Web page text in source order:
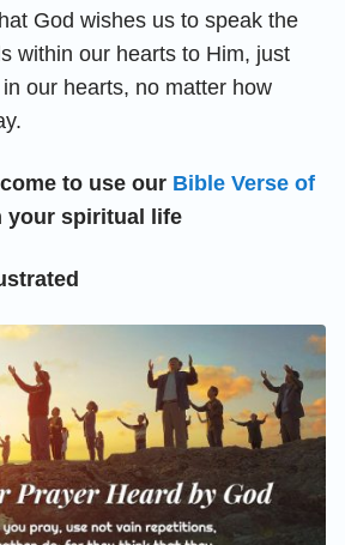
God wishes us to speak the
within our hearts to Him, just
our hearts, no matter how
to use our Bible Verse of
your spiritual life